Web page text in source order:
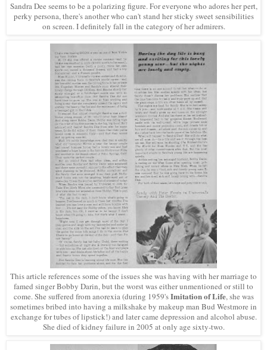
Sandra Dee seems to be a polarizing figure. For everyone who adores her pert,
perky persona, there's another who can't stand her sticky sweet sensibilities
on screen. I definitely fall in the category of her admirers.
This article references some of the issues she was having with her marriage to
famed singer Bobby Darin, but the worst was either unmentioned or still to
come. She suffered from anorexia (during 1959'sImitation of Life, she was
sometimes bribed into having a milkshake by makeup man Bud Westmore in
exchange fortubes of lipstick!) and later came depression and alcohol abuse.
She died of kidney failure in 2005 at only age sixty-two.